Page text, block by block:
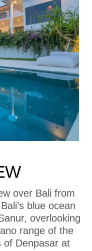
over Bali from
blue ocean
overlooking
range of the
of Denpasar at